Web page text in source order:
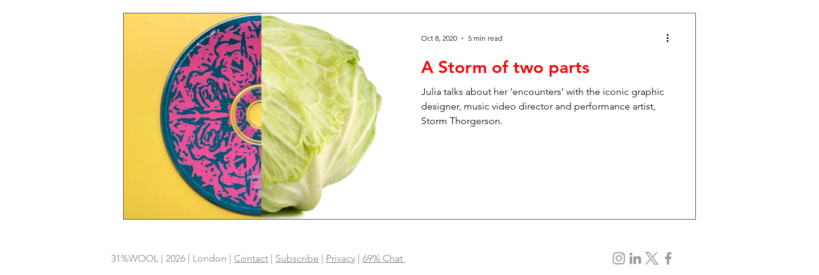
A Storm of two parts
Julia talks about her ‘encounters’ with the iconic graphic
designer, music video director and performance artist,
Storm Thorgerson.
Oct 8, 2020 5 min read
31%WOOL | 2026 | London | Contact | Subscribe | Privacy | 69% Chat